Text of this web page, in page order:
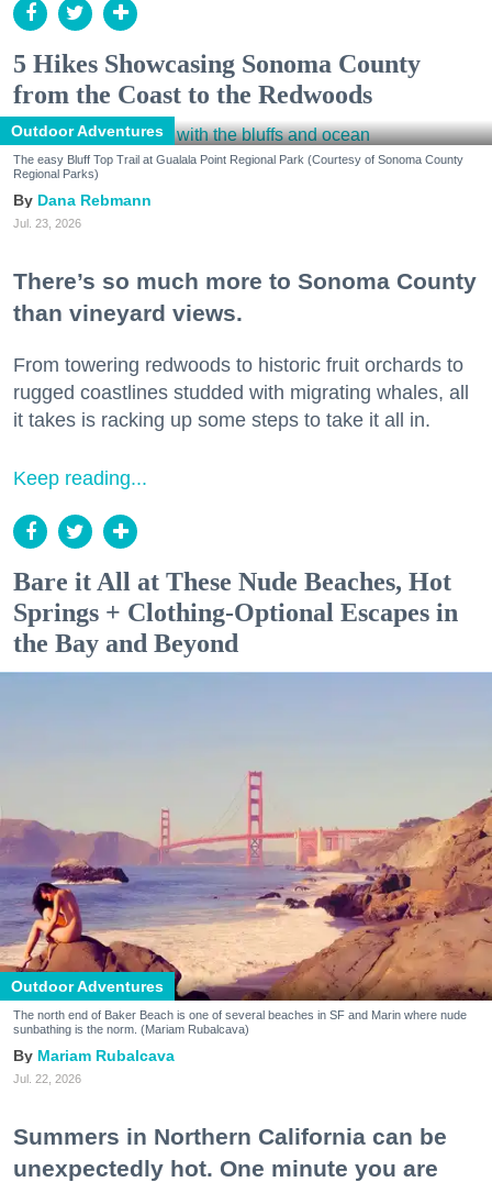
5 Hikes Showcasing Sonoma County
from the Coast to the Redwoods
Outdoor Adventures
The easy Bluff Top Trail at Gualala Point Regional Park (Courtesy of Sonoma County
Regional Parks)
Dana Rebmann
Jul. 23, 2026
There’s so much more to Sonoma County
than vineyard views.
From towering redwoods to historic fruit orchards to
rugged coastlines studded with migrating whales, all
it takes is racking up some steps to take it all in.
Keep reading...
Bare it All at These Nude Beaches, Hot
Springs + Clothing-Optional Escapes in
the Bay and Beyond
Outdoor Adventures
The north end of Baker Beach is one of several beaches in SF and Marin where nude
sunbathing is the norm. (Mariam Rubalcava)
Mariam Rubalcava
Jul. 22, 2026
Summers in Northern California can be
unexpectedly hot. One minute you are